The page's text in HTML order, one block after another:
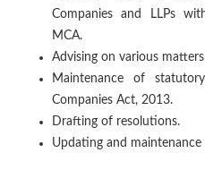
Companies and LLPs
MCA.
Advising on various
Maintenance of
Companies Act, 2013.
Drafting of resolutions.
Updating and